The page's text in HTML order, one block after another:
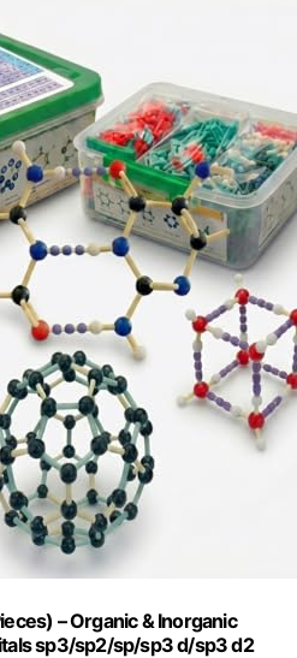
– Organic & Inorganic
sp3/sp2/sp/sp3 d/sp3 d2